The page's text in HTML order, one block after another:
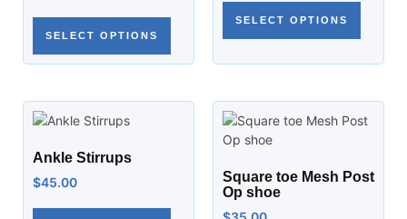
SELECT OPTIONS
SELECT OPTIONS
Ankle Stirrups
$45.00
Square toe Mesh Post
Op shoe